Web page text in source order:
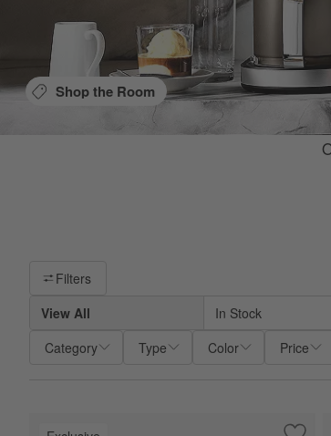
Shop the Room
Filter products based on availability. Page content
Filters
View All
In Stock
Category
Type Color Price